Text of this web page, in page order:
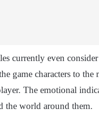
currently even
game characters to
The emotional
the world around them.